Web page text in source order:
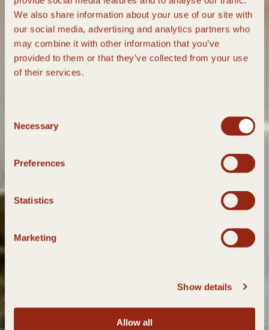
We also share information about your use of our site with
our social media, advertising and analytics partners who
may combine it with other information that you’ve
provided to them or that they’ve collected from your use
of their services.
Selection
Necessary
Preferences
Statistics
Marketing
Show details
Allow all